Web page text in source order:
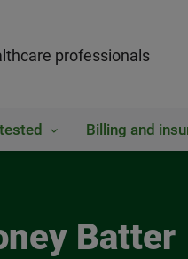
professionals
Billing and
Batter